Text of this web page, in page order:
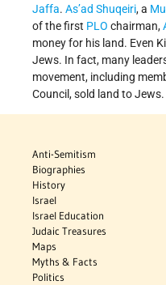
Jaffa. As’ad Shuqeiri, a
of the first PLO chairman,
money for his land. Even
Jews. In fact, many
movement, including
Council, sold land to Jews.
Anti-Semitism
Biographies
History
Israel
Israel Education
Judaic Treasures
Maps
Myths & Facts
Politics